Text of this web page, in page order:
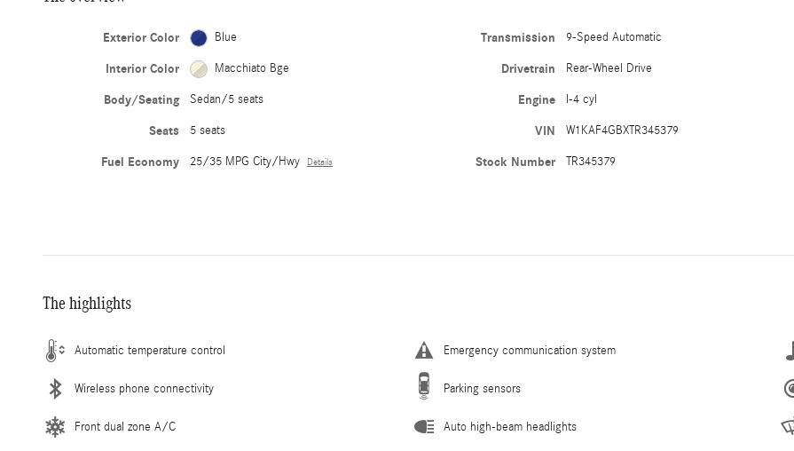
Exterior Color Blue
Interior Color Macchiato Bge
Body/Seating Sedan/5 seats
Seats 5 seats
Fuel Economy 25/35 MPG City/Hwy Details
Transmission 9-Speed Automatic
Drivetrain Rear-Wheel Drive
Engine I-4 cyl
VIN W1KAF4GBXTR345379
Stock Number TR345379
The highlights
Automatic temperature control Emergency communication system
Wireless phone connectivity Parking sensors
Front dual zone A/C Auto high-beam headlights